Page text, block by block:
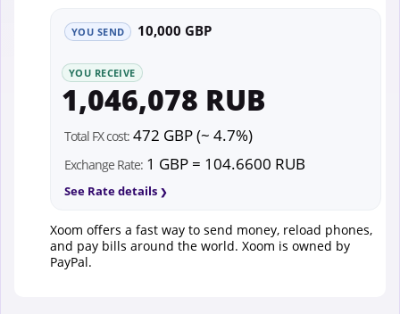
YOU SEND 10,000 GBP
YOU RECEIVE
1,046,078 RUB
Total FX cost: 472 GBP (~ 4.7%)
Exchange Rate: 1 GBP = 104.6600 RUB
See Rate details
Xoom offers a fast way to send money, reload phones,
and pay bills around the world. Xoom is owned by
PayPal.